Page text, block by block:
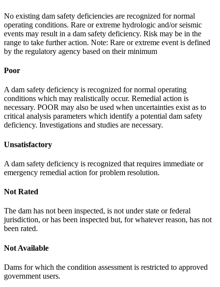
No existing dam safety deficiencies are recognized for normal
operating conditions. Rare or extreme hydrologic and/or seismic
events may result in a dam safety deficiency. Risk may be in the
range to take further action. Note: Rare or extreme event is defined
by the regulatory agency based on their minimum
Poor
A dam safety deficiency is recognized for normal operating
conditions which may realistically occur. Remedial action is
necessary. POOR may also be used when uncertainties exist as to
critical analysis parameters which identify a potential dam safety
deficiency. Investigations and studies are necessary.
Unsatisfactory
A dam safety deficiency is recognized that requires immediate or
emergency remedial action for problem resolution.
Not Rated
The dam has not been inspected, is not under state or federal
jurisdiction, or has been inspected but, for whatever reason, has not
been rated.
Not Available
Dams for which the condition assessment is restricted to approved
government users.